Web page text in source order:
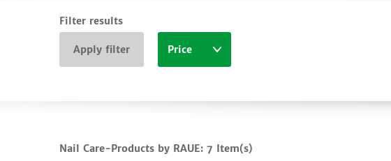
Filter results
Apply filter Price
Nail Care-Products by RAUE:7 Item(s)